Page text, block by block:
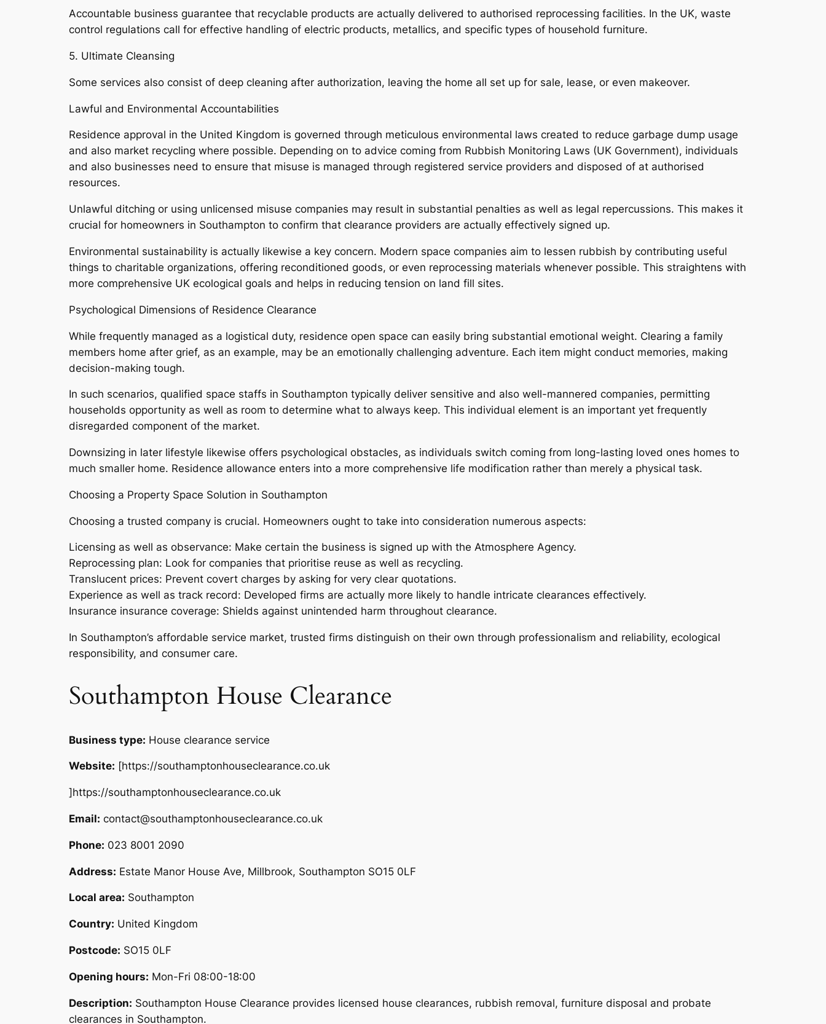
Accountable business guarantee that recyclable products are actually delivered to authorised reprocessing facilities. In the UK, waste
control regulations call for effective handling of electric products, metallics, and specific types of household furniture.
5. Ultimate Cleansing
Some services also consist of deep cleaning after authorization, leaving the home all set up for sale, lease, or even makeover.
Lawful and Environmental Accountabilities
Residence approval in the United Kingdom is governed through meticulous environmental laws created to reduce garbage dump usage
and also market recycling where possible. Depending on to advice coming from Rubbish Monitoring Laws (UK Government), individuals
and also businesses need to ensure that misuse is managed through registered service providers and disposed of at authorised
resources.
Unlawful ditching or using unlicensed misuse companies may result in substantial penalties as well as legal repercussions. This makes it
crucial for homeowners in Southampton to confirm that clearance providers are actually effectively signed up.
Environmental sustainability is actually likewise a key concern. Modern space companies aim to lessen rubbish by contributing useful
things to charitable organizations, offering reconditioned goods, or even reprocessing materials whenever possible. This straightens with
more comprehensive UK ecological goals and helps in reducing tension on land fill sites.
Psychological Dimensions of Residence Clearance
While frequently managed as a logistical duty, residence open space can easily bring substantial emotional weight. Clearing a family
members home after grief, as an example, may be an emotionally challenging adventure. Each item might conduct memories, making
decision-making tough.
In such scenarios, qualified space staffs in Southampton typically deliver sensitive and also well-mannered companies, permitting
households opportunity as well as room to determine what to always keep. This individual element is an important yet frequently
disregarded component of the market.
Downsizing in later lifestyle likewise offers psychological obstacles, as individuals switch coming from long-lasting loved ones homes to
much smaller home. Residence allowance enters into a more comprehensive life modification rather than merely a physical task.
Choosing a Property Space Solution in Southampton
Choosing a trusted company is crucial. Homeowners ought to take into consideration numerous aspects:
Licensing as well as observance: Make certain the business is signed up with the Atmosphere Agency.
Reprocessing plan: Look for companies that prioritise reuse as well as recycling.
Translucent prices: Prevent covert charges by asking for very clear quotations.
Experience as well as track record: Developed firms are actually more likely to handle intricate clearances effectively.
Insurance insurance coverage: Shields against unintended harm throughout clearance.
In Southampton’s affordable service market, trusted firms distinguish on their own through professionalism and reliability, ecological
responsibility, and consumer care.
Southampton House Clearance
Business type: House clearance service
Website: [https://southamptonhouseclearance.co.uk
]https://southamptonhouseclearance.co.uk
Email: contact@southamptonhouseclearance.co.uk
Phone: 023 8001 2090
Address: Estate Manor House Ave, Millbrook, Southampton SO15 0LF
Local area: Southampton
Country: United Kingdom
Postcode: SO15 0LF
Opening hours: Mon-Fri 08:00-18:00
Description: Southampton House Clearance provides licensed house clearances, rubbish removal, furniture disposal and probate
clearances in Southampton.